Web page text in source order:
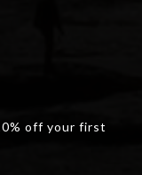
off your first